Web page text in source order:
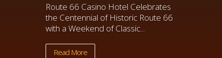
Route 66 Casino Hotel Celebrates
the Centennial of Historic Route 66
with a Weekend of Classic...
Read More